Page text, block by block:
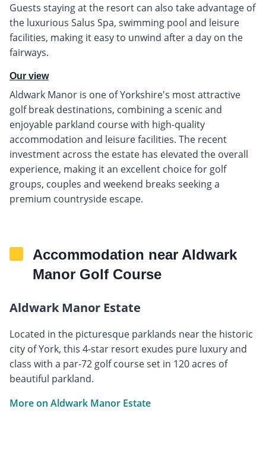
Guests staying at the resort can also take advantage of
the luxurious Salus Spa, swimming pool and leisure
facilities, making it easy to unwind after a day on the
fairways.
Our view
Aldwark Manor is one of Yorkshire's most attractive
golf break destinations, combining a scenic and
enjoyable parkland course with high-quality
accommodation and leisure facilities. The recent
investment across the estate has elevated the overall
experience, making it an excellent choice for golf
groups, couples and weekend breaks seeking a
premium countryside escape.
Accommodation near Aldwark
Manor Golf Course
Aldwark Manor Estate
Located in the picturesque parklands near the historic
city of York, this 4-star resort exudes pure luxury and
class with a par-72 golf course set in 120 acres of
beautiful parkland.
More on Aldwark Manor Estate